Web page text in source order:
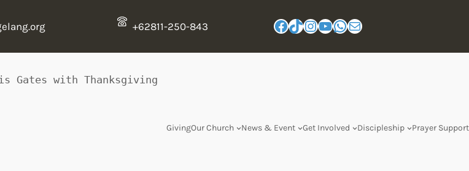
+62811-250-843
Gates with Thanksgiving
GivingOur Church News & Event Get Involved Discipleship Prayer Support